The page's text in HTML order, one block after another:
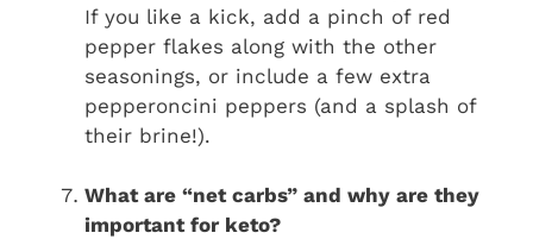
If you like a kick, add a pinch of red
pepper flakes along with the other
seasonings, or include a few extra
pepperoncini peppers (and a splash of
their brine!).
What are “net carbs” and why are they
important for keto?